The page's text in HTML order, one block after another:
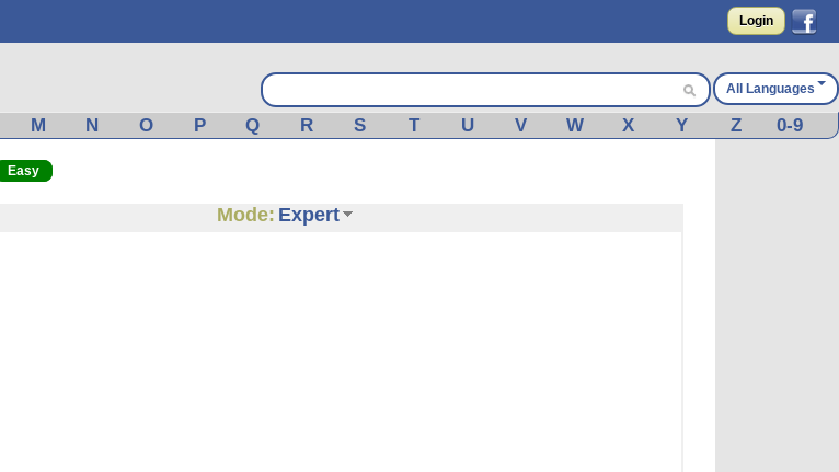
Login
All Languages
M N O P Q R S T U V W X Y Z 0-9
Easy
Mode: Expert